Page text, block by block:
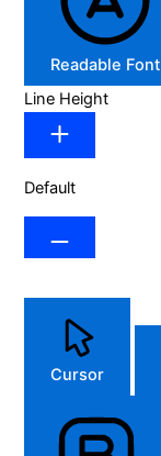
Readable Font
Line Height
Default
Cursor